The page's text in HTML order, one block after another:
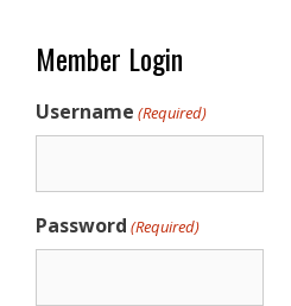
Member Login
Username (Required)
Password (Required)